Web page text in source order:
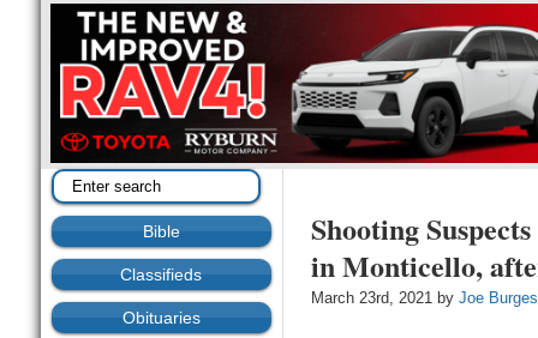
Bible
Classifieds
Obituaries
Shooting
in Monticello,
March 23rd, 2021 by Joe